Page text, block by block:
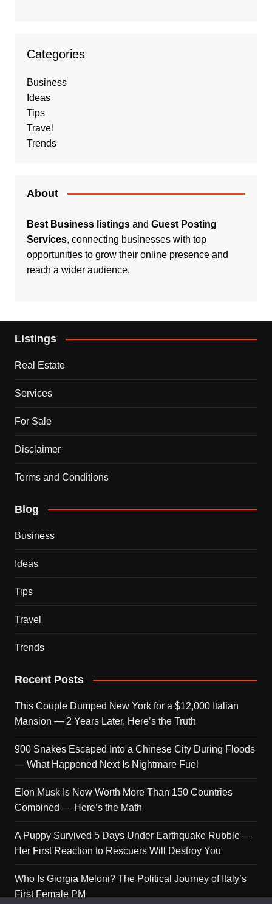
Categories
Business
Ideas
Tips
Travel
Trends
About
Best Business listingsand Guest Posting
Services, connecting businesses with top
opportunities to grow their online presence and
reach a wider audience.
Listings
Real Estate
Services
For Sale
Disclaimer
Terms and Conditions
Blog
Business
Ideas
Tips
Travel
Trends
Recent Posts
This Couple Dumped New York for a $12,000 Italian
Mansion — 2 Years Later, Here’s the Truth
900 Snakes Escaped Into a Chinese City During Floods
— What Happened Next Is Nightmare Fuel
Elon Musk Is Now Worth More Than 150 Countries
Combined — Here’s the Math
A Puppy Survived 5 Days Under Earthquake Rubble —
Her First Reaction to Rescuers Will Destroy You
Who Is Giorgia Meloni? The Political Journey of Italy’s
First Female PM